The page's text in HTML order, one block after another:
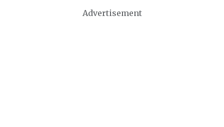
Advertisement